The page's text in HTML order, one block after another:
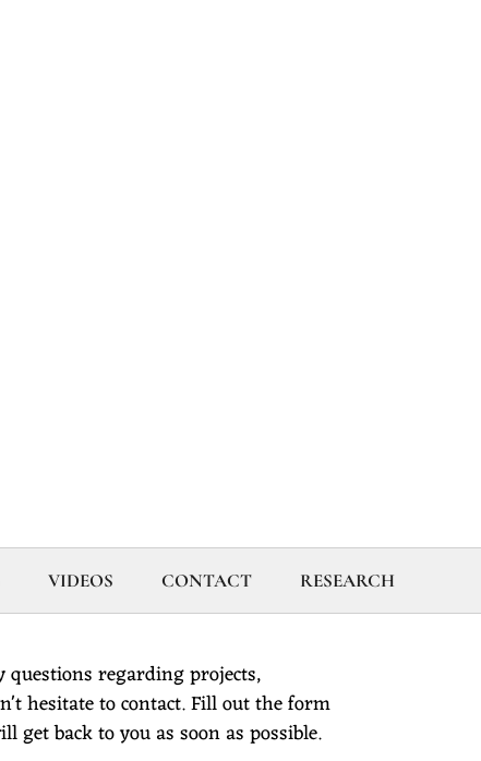
VIDEOS CONTACT RESEARCH
regarding projects,
hesitate to contact. Fill out the form
back to you as soon as possible.